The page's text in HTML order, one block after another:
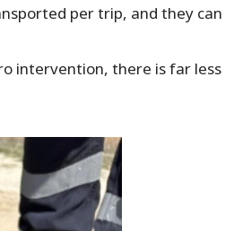
per trip, and they can
intervention, there is far less